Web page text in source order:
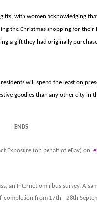
with women acknowledging
the Christmas shopping for
a gift they had originally
residents will spend the least on
goodies than any other city in
ENDS
Exposure (on behalf of eBay) on:
an Internet omnibus survey. A
from 17th - 28th